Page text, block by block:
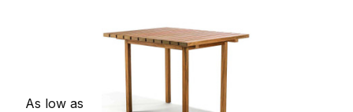
As low as